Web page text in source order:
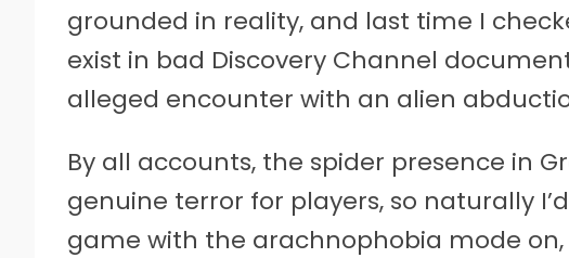
grounded in reality, and last time I
exist in bad Discovery Channel
alleged encounter with an alien
By all accounts, the spider presence in
genuine terror for players, so naturally
game with the arachnophobia mode